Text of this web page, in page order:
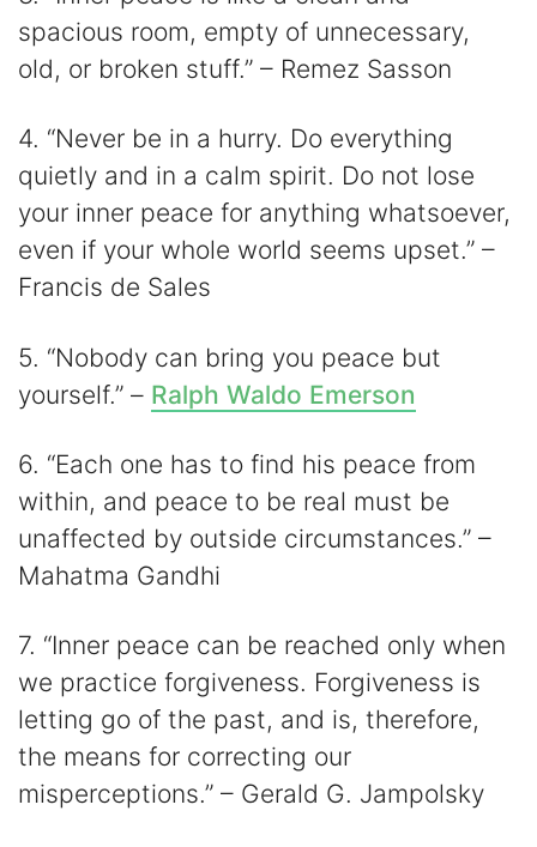
spacious room, empty of unnecessary,
old, or broken stuff.” – Remez Sasson
4. “Never be in a hurry. Do everything
quietly and in a calm spirit. Do not lose
your inner peace for anything whatsoever,
even if your whole world seems upset.” –
Francis de Sales
5. “Nobody can bring you peace but
yourself.” – Ralph Waldo Emerson
6. “Each one has to find his peace from
within, and peace to be real must be
unaffected by outside circumstances.” –
Mahatma Gandhi
7. “Inner peace can be reached only when
we practice forgiveness. Forgiveness is
letting go of the past, and is, therefore,
the means for correcting our
misperceptions.” – Gerald G. Jampolsky